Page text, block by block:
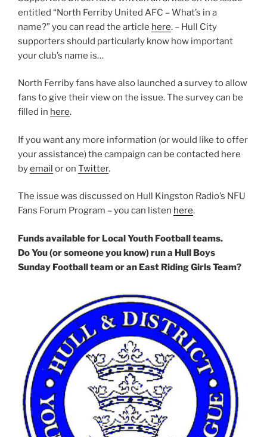
entitled “North Ferriby United AFC – What’s in a
name?” you can read the article here. – Hull City
supporters should particularly know how important
your club’s name is…
North Ferriby fans have also launched a survey to allow
fans to give their view on the issue. The survey can be
filled in here.
If you want any more information (or would like to offer
your assistance) the campaign can be contacted here
byemail or on Twitter.
The issue was discussed on Hull Kingston Radio’s NFU
Fans Forum Program – you can listen here.
Funds available for Local Youth Football teams.
Do You (or someone you know) run a Hull Boys
Sunday Football team or an East Riding Girls Team?